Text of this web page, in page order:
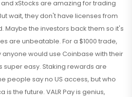
xStocks are amazing for trading
wait, they don't have licenses from
Maybe the investors back them so it's
are unbeatable. For a $1000 trade,
anyone would use Coinbase with their
super easy. Staking rewards are
people say no US access, but who
is the future. VALR Pay is genius,